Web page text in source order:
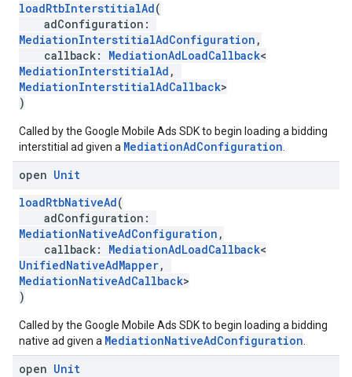
loadRtbInterstitialAd(
adConfiguration:
MediationInterstitialAdConfiguration ,
callback: MediationAdLoadCallback<
MediationInterstitialAd ,
MediationInterstitialAdCallback>
)
Called by the Google Mobile Ads SDK to begin loading a bidding
interstitial ad given a MediationAdConfiguration
open Unit
loadRtbNativeAd(
adConfiguration:
MediationNativeAdConfiguration ,
callback: MediationAdLoadCallback<
UnifiedNativeAdMapper,
MediationNativeAdCallback>
)
Called by the Google Mobile Ads SDK to begin loading a bidding
native ad given a MediationNativeAdConfiguration
open Unit